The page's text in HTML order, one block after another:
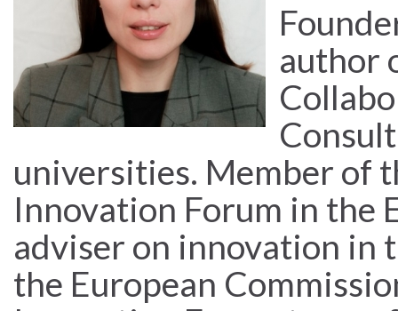
author
universities. Member of
Innovation Forum in the
adviser on innovation in
the European